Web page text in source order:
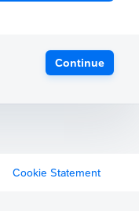
Continue
Cookie Statement